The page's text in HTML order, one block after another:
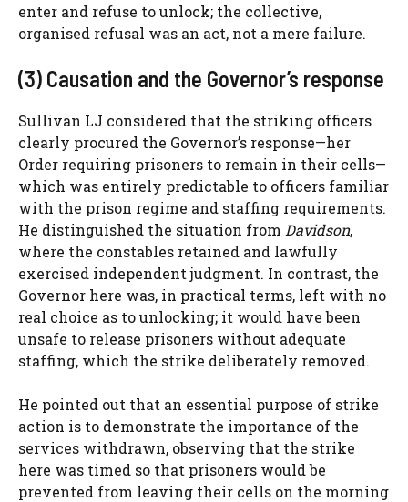
enter and refuse to unlock; the collective,
organised refusal was an act, not a mere failure.
(3) Causation and the Governor’s response
Sullivan LJ considered that the striking officers
clearly procured the Governor’s response—her
Order requiring prisoners to remain in their cells—
which was entirely predictable to officers familiar
with the prison regime and staffing requirements.
He distinguished the situation from Davidson,
where the constables retained and lawfully
exercised independent judgment. In contrast, the
Governor here was, in practical terms, left with no
real choice as to unlocking; it would have been
unsafe to release prisoners without adequate
staffing, which the strike deliberately removed.
He pointed out that an essential purpose of strike
action is to demonstrate the importance of the
services withdrawn, observing that the strike
here was timed so that prisoners would be
prevented from leaving their cells on the morning